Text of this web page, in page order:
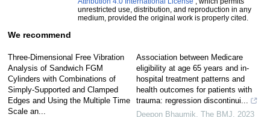
unrestricted use, distribution, and reproduction in any
medium, provided the original work is properly cited.
We recommend
Three-Dimensional Free Vibration
Analysis of Sandwich FGM
Cylinders with Combinations of
Simply-Supported and Clamped
Edges and Using the Multiple Time
Scale an...
Association between Medicare
eligibility at age 65 years and in-
hospital treatment patterns and
health outcomes for patients with
trauma: regression discontinui...
Deepon Bhaumik The BMJ
2023